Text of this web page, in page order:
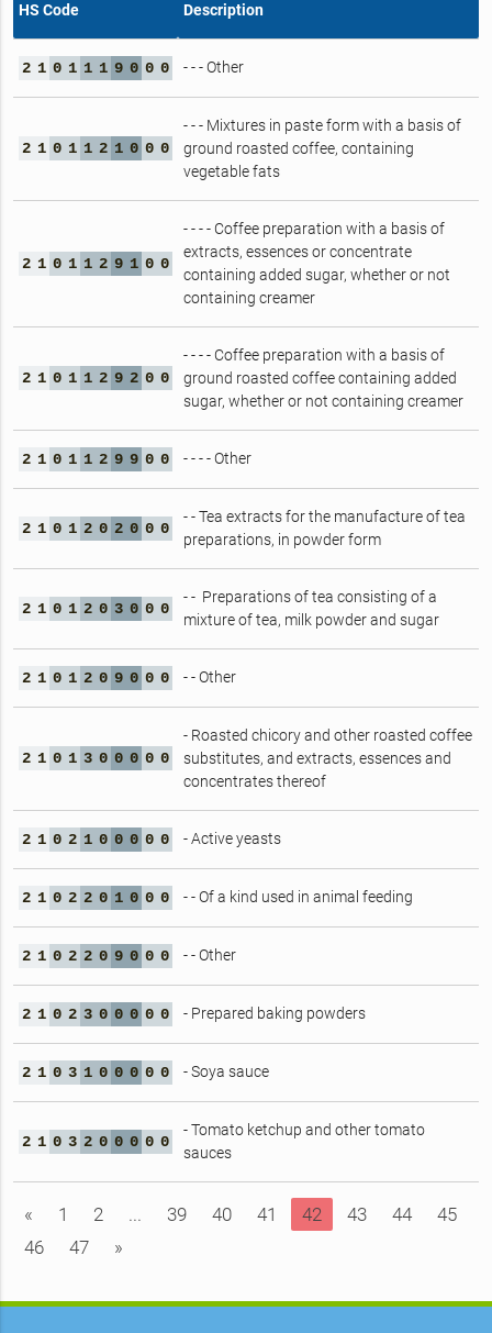
HS Code Description
2 1 0 1 1 1 9 0 0 0 - - - Other
2 1 0 1 1 2 1 0 0 0
- - - Mixtures in paste form with a basis of
ground roasted coffee, containing
vegetable fats
2 1 0 1 1 2 9 1 0 0
- - - - Coffee preparation with a basis of
extracts, essences or concentrate
containing added sugar, whether or not
containing creamer
2 1 0 1 1 2 9 2 0 0
- - - - Coffee preparation with a basis of
ground roasted coffee containing added
sugar, whether or not containing creamer
2 1 0 1 1 2 9 9 0 0 - - - - Other
2 1 0 1 2 0 2 0 0 0
- - Tea extracts for the manufacture of tea
preparations, in powder form
2 1 0 1 2 0 3 0 0 0
- - Preparations of tea consisting of a
mixture of tea, milk powder and sugar
2 1 0 1 2 0 9 0 0 0 - - Other
2 1 0 1 3 0 0 0 0 0
- Roasted chicory and other roasted coffee
substitutes, and extracts, essences and
concentrates thereof
2 1 0 2 1 0 0 0 0 0 - Active yeasts
2 1 0 2 2 0 1 0 0 0 - - Of a kind used in animal feeding
2 1 0 2 2 0 9 0 0 0 - - Other
2 1 0 2 3 0 0 0 0 0 - Prepared baking powders
2 1 0 3 1 0 0 0 0 0 - Soya sauce
2 1 0 3 2 0 0 0 0 0
- Tomato ketchup and other tomato
sauces
« 1 2 ... 39 40 41 42 43 44
45
46
47 »